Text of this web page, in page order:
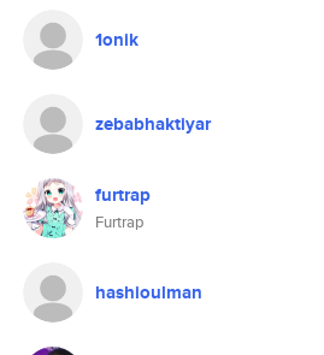
1onik
zebabhaktiyar
furtrap
Furtrap
hashioulman